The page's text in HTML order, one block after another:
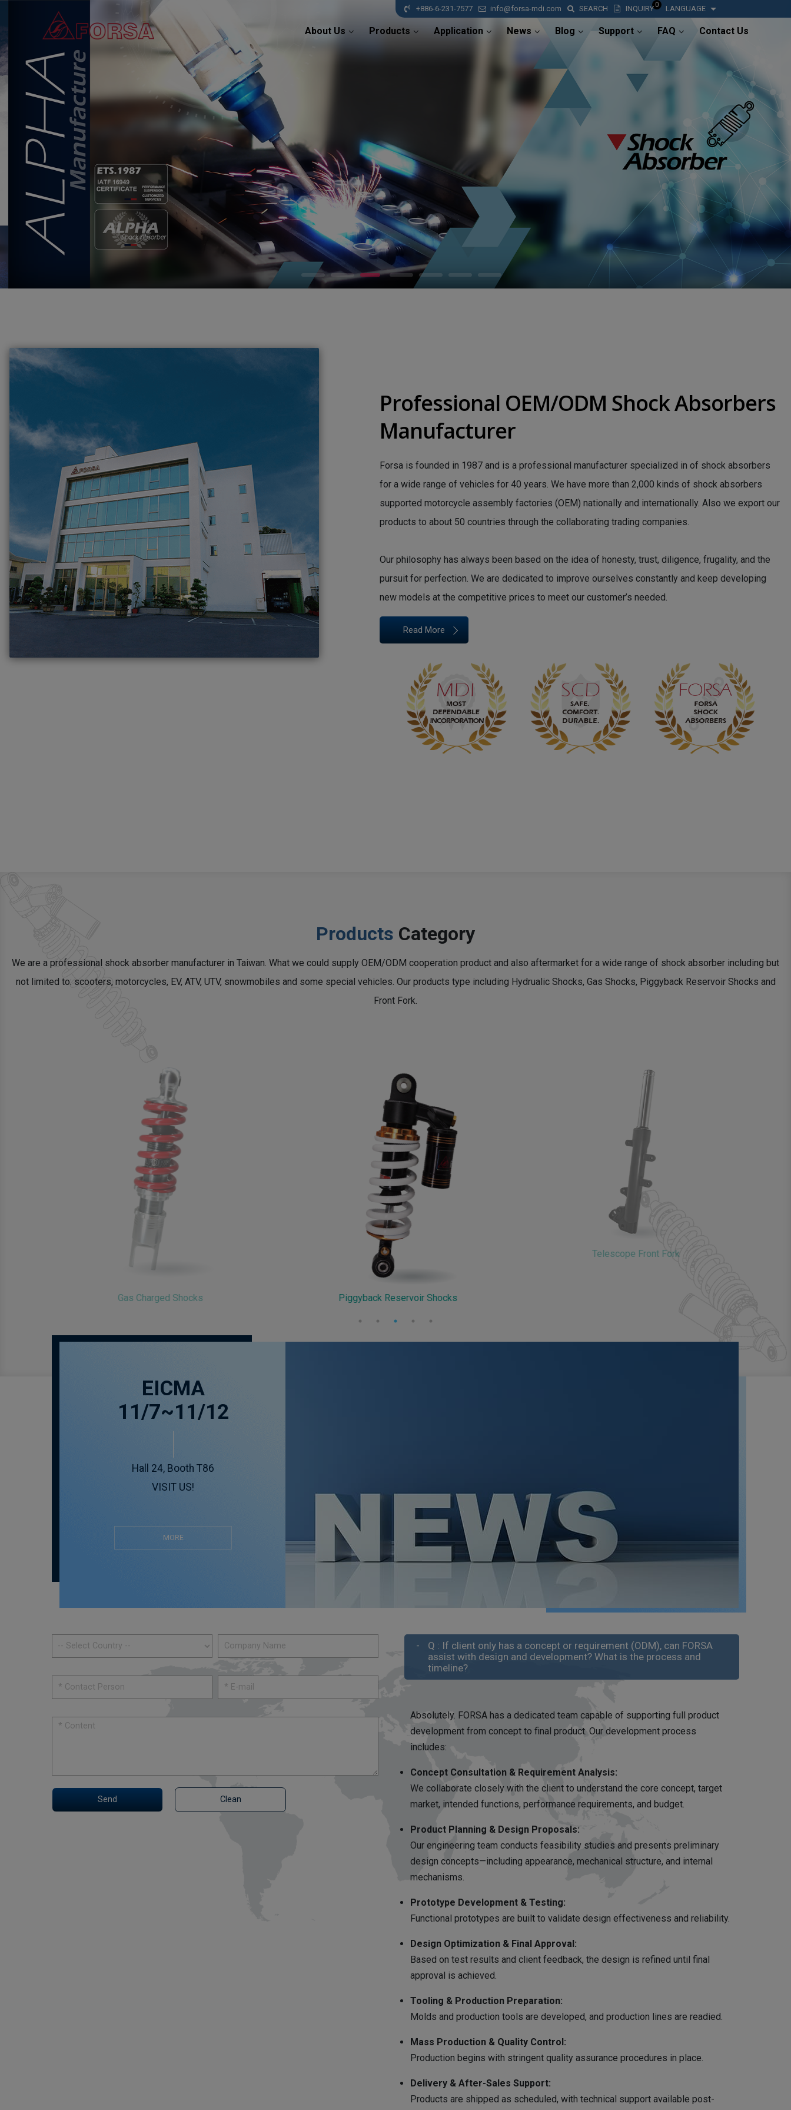
+886-6-231-7577 info@forsa-mdi.com SEARCH 0
INQUIRY LANGUAGE
About Us Products Application News Blog Support FAQ Contact Us
Professional OEM/ODM Shock Absorbers
Manufacturer
Forsa is founded in 1987 and is a professional manufacturer specialized in of shock absorbers
for a wide range of vehicles for 40 years. We have more than 2,000 kinds of shock absorbers
supported motorcycle assembly factories (OEM) nationally and internationally. Also we export our
products to about 50 countries through the collaborating trading companies.
Our philosophy has always been based on the idea of honesty, trust, diligence, frugality, and the
pursuit for perfection. We are dedicated to improve ourselves constantly and keep developing
new models at the competitive prices to meet our customer’s needed.
Read More
Products Category
We are a professional shock absorber manufacturer in Taiwan. What we could supply OEM/ODM cooperation product and also aftermarket for a wide range of shock absorber including but
not limited to: scooters, motorcycles, EV, ATV, UTV, snowmobiles and some special vehicles. Our products type including Hydrualic Shocks, Gas Shocks, Piggyback Reservoir Shocks and
Front Fork.
Gas Charged Shocks Piggyback Reservoir Shocks
Telescope Front Fork
EICMA
11/7~11/12
Hall 24, Booth T86
VISIT US!
MORE
Q : If client only has a concept or requirement (ODM), can FORSA
assist with design and development? What is the process and
timeline?
Absolutely. FORSA has a dedicated team capable of supporting full product
development from concept to final product. Our development process
includes:
Concept Consultation & Requirement Analysis:
We collaborate closely with the client to understand the core concept, target
market, intended functions, performance requirements, and budget.
Product Planning & Design Proposals:
Our engineering team conducts feasibility studies and presents preliminary
design concepts—including appearance, mechanical structure, and internal
mechanisms.
Prototype Development & Testing:
Functional prototypes are built to validate design effectiveness and reliability.
Design Optimization & Final Approval:
Based on test results and client feedback, the design is refined until final
approval is achieved.
Tooling & Production Preparation:
Molds and production tools are developed, and production lines are readied.
Mass Production & Quality Control:
Production begins with stringent quality assurance procedures in place.
Delivery & After-Sales Support:
Products are shipped as scheduled, with technical support available post-